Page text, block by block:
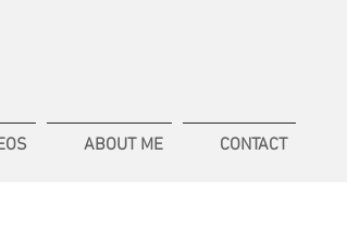
ABOUT ME CONTACT